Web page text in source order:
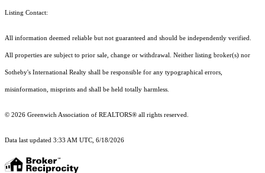
Listing Contact:
All information deemed reliable but not guaranteed and should be independently verified.
All properties are subject to prior sale, change or withdrawal. Neither listing broker(s) nor
Sotheby's International Realty shall be responsible for any typographical errors,
misinformation, misprints and shall be held totally harmless.
© 2026 Greenwich Association of REALTORS® all rights reserved.
Data last updated 3:33 AM UTC, 6/18/2026